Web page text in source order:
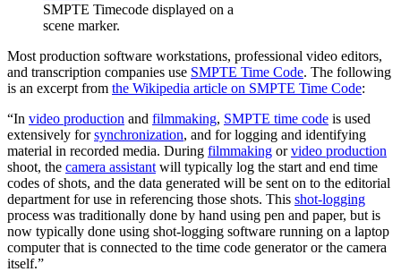
SMPTE Timecode displayed on a
scene marker.
Most production software workstations, professional video editors,
and transcription companies use SMPTE Time Code. The following
is an excerpt from the Wikipedia article on SMPTE Time Code:
“In video production and filmmaking, SMPTE time code is used
extensively forsynchronization, and for logging and identifying
material in recorded media. During filmmaking orvideo production
shoot, the camera assistant will typically log the start and end time
codes of shots, and the data generated will be sent on to the editorial
department for use in referencing those shots. This shot-logging
process was traditionally done by hand using pen and paper, but is
now typically done using shot-logging software running on a laptop
computer that is connected to the time code generator or the camera
itself.”